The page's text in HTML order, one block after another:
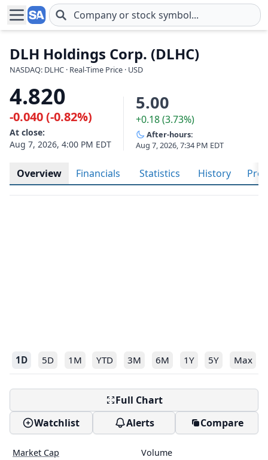
Skip to main content
DLH Holdings Corp. (DLHC)
NASDAQ: DLHC · Real-Time Price · USD
4.820
-0.040 (-0.82%)
At close:
Aug 7, 2026, 4:00 PM EDT
5.00
+0.18 (3.73%)
After-hours:
Aug 7, 2026, 7:34 PM EDT
Overview Financials Statistics History
1D 5D 1M YTD 3M 6M 1Y 5Y Max
Full Chart
Watchlist
Alerts Compare
Market Cap Volume